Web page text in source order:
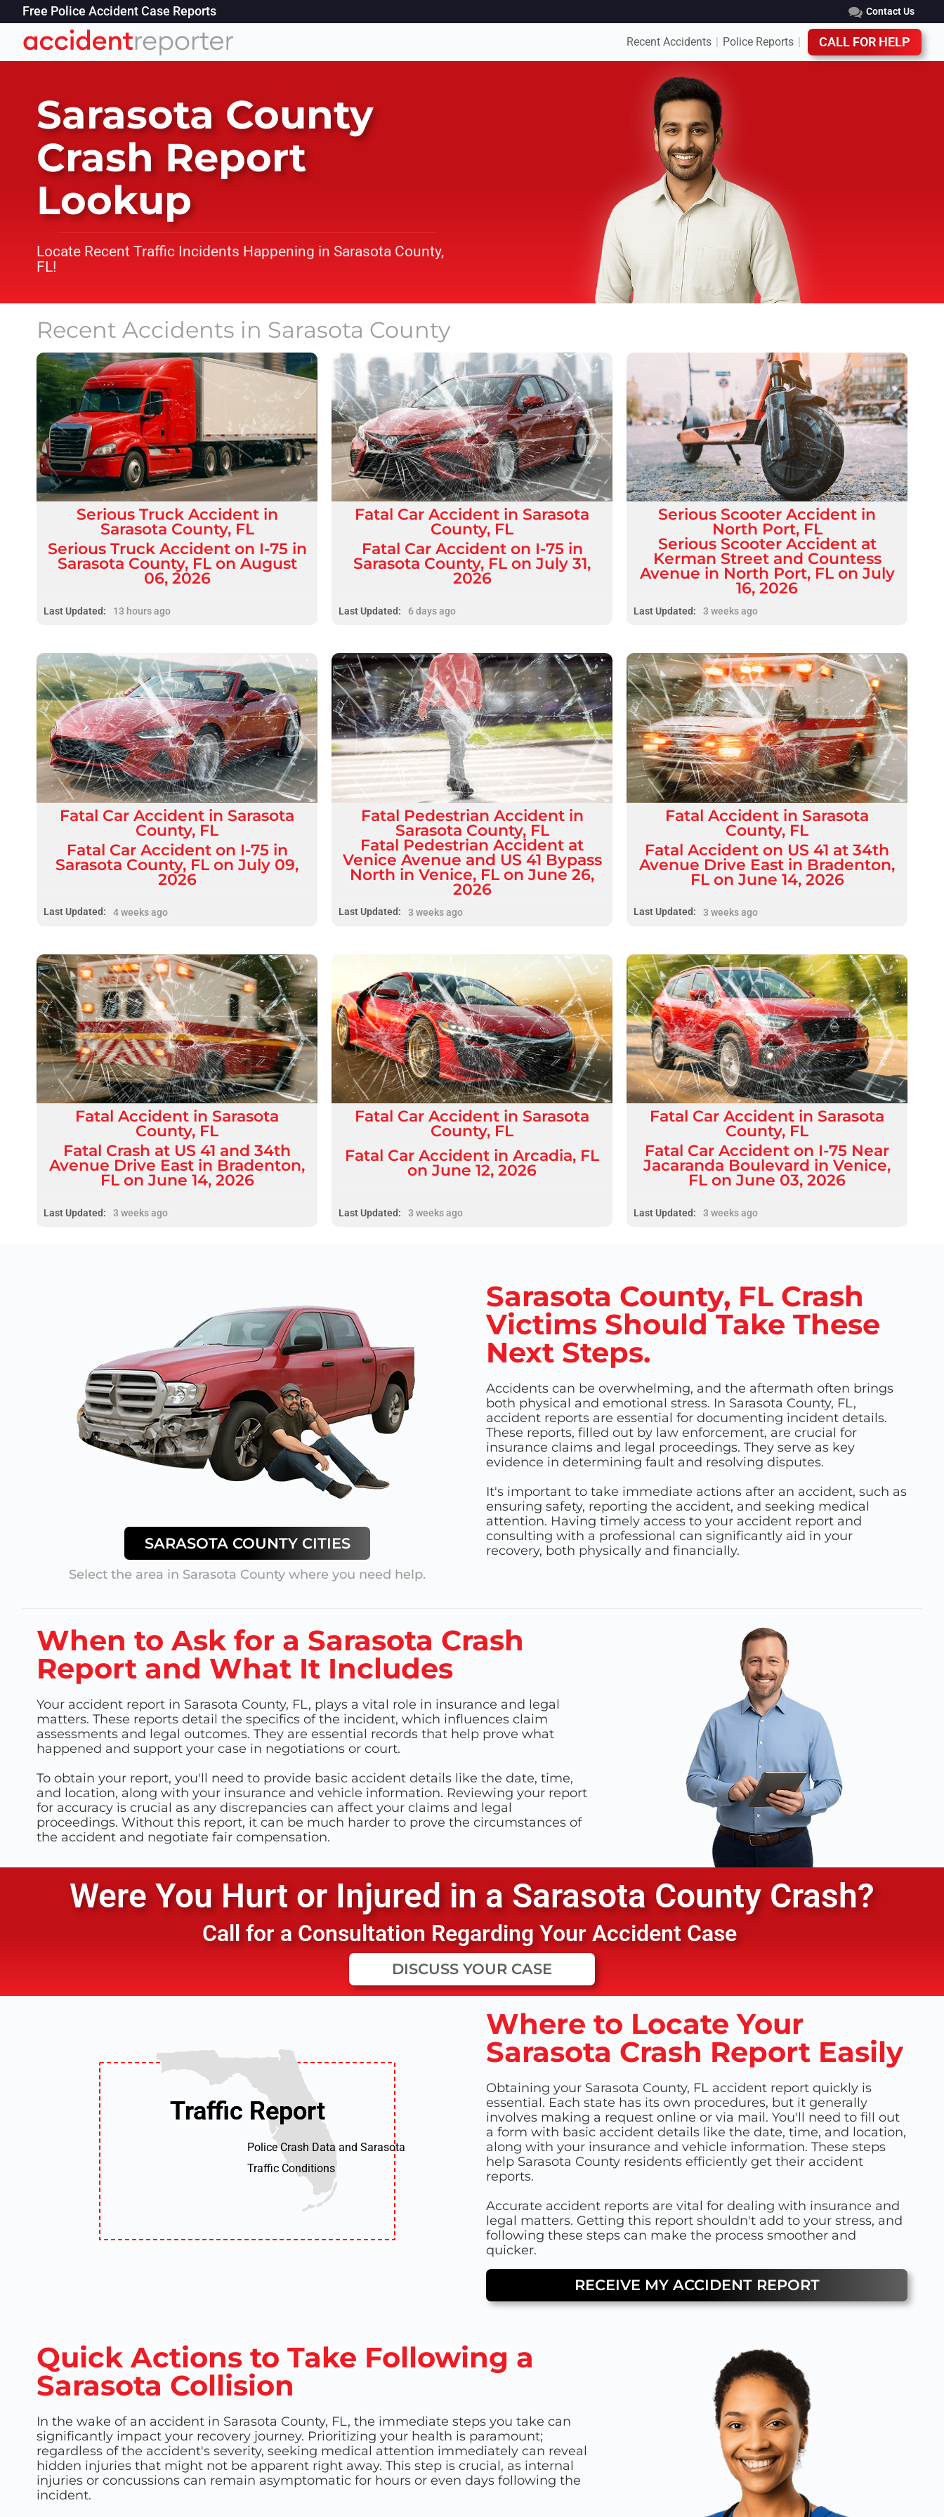
Free Police Accident Case Reports Contact Us
Recent Accidents Police Reports CALL FOR HELP
Sarasota County
Crash Report
Lookup
Locate Recent Traffic Incidents Happening in Sarasota County,
FL!
Recent Accidents in Sarasota County
Serious Truck Accidentin
Sarasota County, FL
Serious Truck Accident on I-75 in
Sarasota County, FL on August
06, 2026
Last Updated: 13 hours ago
Fatal Car Accident in Sarasota
County, FL
Fatal Car Accident on I-75 in
Sarasota County, FL on July 31,
2026
Last Updated: 6 days ago
Serious Scooter Accident in
North Port, FL
Serious Scooter Accident at
Kerman Street and Countess
Avenue in North Port, FL on July
16, 2026
Last Updated: 3 weeks ago
Fatal Car Accident in Sarasota
County, FL
Fatal Car Accident on I-75 in
Sarasota County, FL on July 09,
2026
Last Updated: 4 weeks ago
Fatal Pedestrian Accidentin
Sarasota County, FL
Fatal Pedestrian Accident at
Venice Avenue and US 41 Bypass
North in Venice, FL on June 26,
2026
Last Updated: 3 weeks ago
Fatal Accident in Sarasota
County, FL
Fatal Accident on US 41 at 34th
Avenue Drive East in Bradenton,
FL on June 14, 2026
Last Updated: 3 weeks ago
Fatal Accident in Sarasota
County, FL
Fatal Crash at US 41 and 34th
Avenue Drive East in Bradenton,
FL on June 14, 2026
Last Updated: 3 weeks ago
Fatal Car Accident in Sarasota
County, FL
Fatal Car Accident in Arcadia, FL
on June 12, 2026
Last Updated: 3 weeks ago
Fatal Car Accident in Sarasota
County, FL
Fatal Car Accident on I-75 Near
Jacaranda Boulevard in Venice,
FL on June 03, 2026
Last Updated: 3 weeks ago
SARASOTACOUNTY CITIES
Select the area in Sarasota County where you need help.
Sarasota County, FL Crash
Victims Should Take These
Next Steps.
Accidents can be overwhelming, and the aftermath often brings
both physical and emotional stress. In Sarasota County, FL,
accident reports are essential for documenting incident details.
These reports, filled out by law enforcement, are crucial for
insurance claims and legal proceedings. They serve as key
evidence in determining fault and resolving disputes.
It's important to take immediate actions after an accident, such as
ensuring safety, reporting the accident, and seeking medical
attention. Having timely access to your accident report and
consulting with a professional can significantly aid in your
recovery, both physically and financially.
When to Ask for a Sarasota Crash
Report and What It Includes
Your accident report in Sarasota County, FL, plays a vital role in insurance and legal
matters. These reports detail the specifics of the incident, which influences claim
assessments and legal outcomes. They are essential records that help prove what
happened and support your case in negotiations or court.
To obtain your report, you'll need to provide basic accident details like the date, time,
and location, along with your insurance and vehicle information. Reviewing your report
for accuracy is crucial as any discrepancies can affect your claims and legal
proceedings. Without this report, it can be much harder to prove the circumstances of
the accident and negotiate fair compensation.
Were You Hurt or Injured in aSarasota CountyCrash?
Call for a Consultation Regarding Your Accident Case
DISCUSS YOUR CASE
Traffic Report
Traffic Report
Police Crash Data and Sarasota
Traffic Conditions
Where to Locate Your
Sarasota Crash Report Easily
Obtaining your Sarasota County, FL accident report quickly is
essential. Each state has its own procedures, but it generally
involves making a request online or via mail. You'll need to fill out
a form with basic accident details like the date, time, and location,
along with your insurance and vehicle information. These steps
help Sarasota County residents efficiently get their accident
reports.
Accurate accident reports are vital for dealing with insurance and
legal matters. Getting this report shouldn't add to your stress, and
following these steps can make the process smoother and
quicker.
RECEIVE MY ACCIDENT REPORT
Quick Actions to Take Following a
Sarasota Collision
In the wake of an accident in Sarasota County, FL, the immediate steps you take can
significantly impact your recovery journey. Prioritizing your health is paramount;
regardless of the accident's severity, seeking medical attention immediately can reveal
hidden injuries that might not be apparent right away. This step is crucial, as internal
injuries or concussions can remain asymptomatic for hours or even days following the
incident.